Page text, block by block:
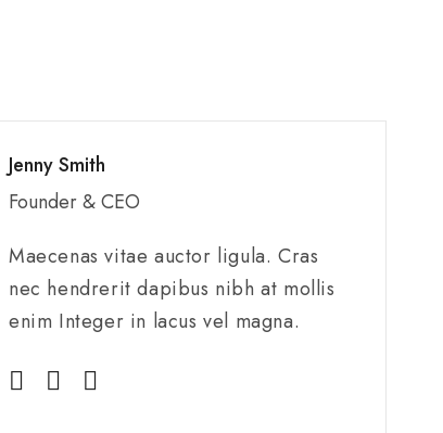
Jenny Smith
Founder & CEO
Maecenas vitae auctor ligula. Cras
nec hendrerit dapibus nibh at mollis
enim Integer in lacus vel magna.